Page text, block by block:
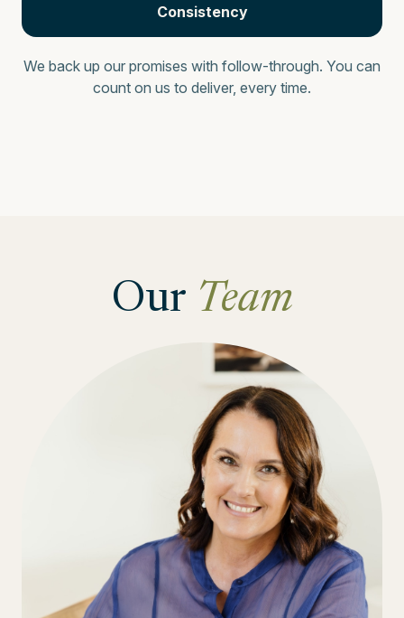
Consistency
We back up our promises with follow-through. You can
count on us to deliver, every time.
Our Team